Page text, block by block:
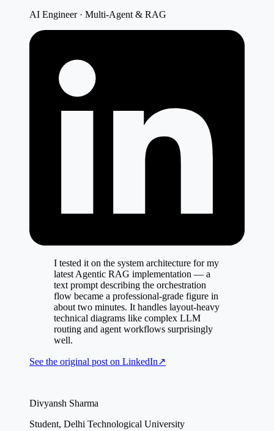
AI Engineer · Multi-Agent & RAG
I tested it on the system architecture for my
latest Agentic RAG implementation — a
text prompt describing the orchestration
flow became a professional-grade figure in
about two minutes. It handles layout-heavy
technical diagrams like complex LLM
routing and agent workflows surprisingly
well.
See the original post on LinkedIn↗
Divyansh Sharma
Student, Delhi Technological University